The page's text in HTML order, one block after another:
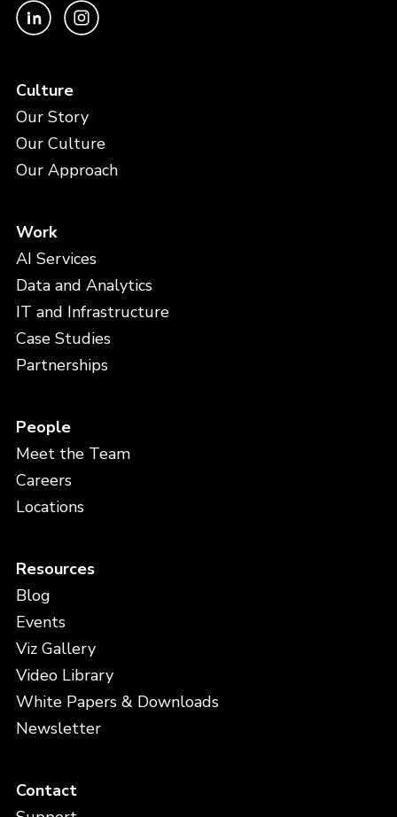
Culture
Our Story
Our Culture
Our Approach
Work
AI Services
Data and Analytics
IT and Infrastructure
Case Studies
Partnerships
People
Meet the Team
Careers
Locations
Resources
Blog
Events
Viz Gallery
Video Library
White Papers & Downloads
Newsletter
Contact